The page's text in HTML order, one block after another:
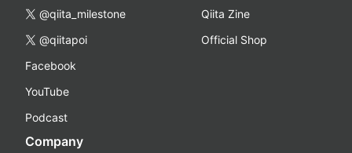
@qiita_milestone
@qiitapoi
Facebook
YouTube
Podcast
Qiita Zine
Official Shop
Company